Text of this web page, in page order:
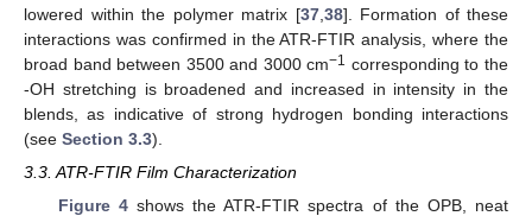
lowered within the polymer matrix [37, 38]. Formation of these
interactions was confirmed in the ATR-FTIR analysis, where the
broad band between 3500 and 3000 cm−1 corresponding to the
-OH stretching is broadened and increased in intensity in the
blends, as indicative of strong hydrogen bonding interactions
(see Section 3.3).
3.3. ATR-FTIR Film Characterization
Figure 4shows the ATR-FTIR spectra of the OPB, neat